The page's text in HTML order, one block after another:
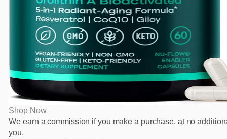
Shop Now
We earn a commission if you make a purchase, at no
you.